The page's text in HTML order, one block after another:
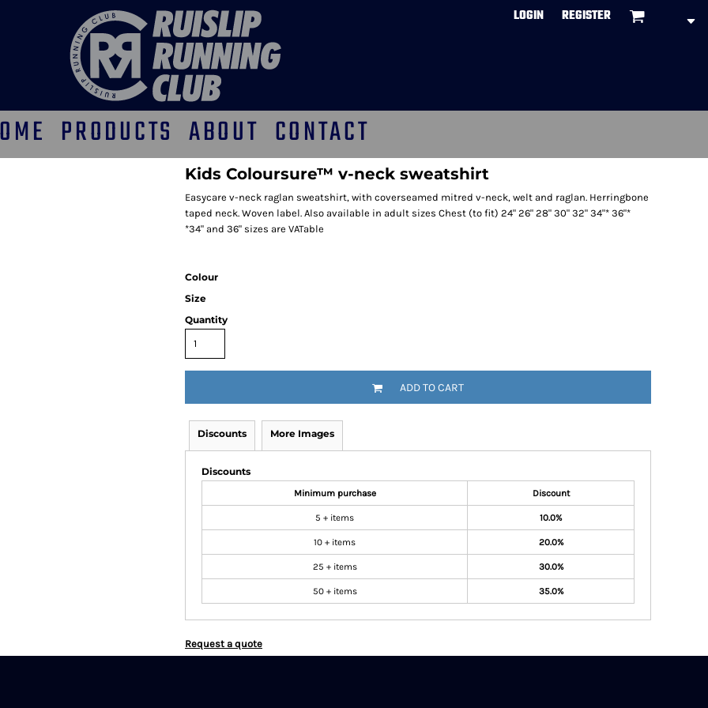
LOGIN REGISTER
PRODUCTS ABOUT CONTACT
Kids Coloursure™ v-neck sweatshirt
Easycare v-neck raglan sweatshirt, with coverseamed mitred v-neck, welt and raglan. Herringbone
taped neck. Woven label. Also available in adult sizes Chest (to fit) 24" 26" 28" 30" 32" 34"* 36"*
*34" and 36" sizes are VATable
Colour
Size
Quantity
ADD TO CART
Discounts More Images
Discounts
Minimum purchase Discount
5 + items 10.0%
10 + items 20.0%
25 + items 30.0%
50 + items 35.0%
Request a quote